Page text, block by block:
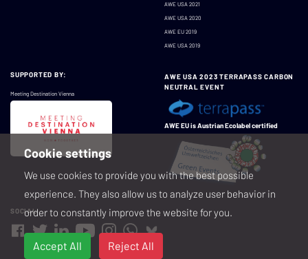
AWE USA 2021
AWE USA 2020
AWE EU 2019
AWE USA 2019
SUPPORTED BY:
Meeting Destination Vienna
AWE USA 2023 TERRAPASS CARBON
NEUTRAL EVENT
AWE EU is Austrian Ecolabel certified
SOCIAL
Cookie settings
We use cookies to provide you with the best possible
experience. They also allow us to analyze user behavior in
order to constantly improve the website for you.
Accept All Reject All